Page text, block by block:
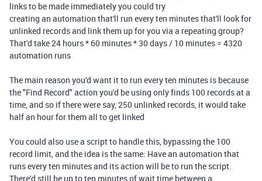
links to be made immediately you could try
creating an automation that'll run every ten minutes that'll look for
unlinked records and link them up for you via a repeating group?
That'd take 24 hours * 60 minutes * 30 days / 10 minutes = 4320
automation runs
The main reason you'd want it to run every ten minutes is because
the "Find Record" action you'd be using only finds 100 records at a
time, and so if there were say, 250 unlinked records, it would take
half an hour for them all to get linked
You could also use a script to handle this, bypassing the 100
record limit, and the idea is the same: Have an automation that
runs every ten minutes and its action will be to run the script.
There'd still be up to ten minutes of wait time between a